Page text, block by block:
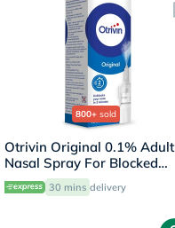
800+ sold
Otrivin Original 0.1% Adult
Nasal Spray For Blocked
Nose 10ml
30 mins delivery